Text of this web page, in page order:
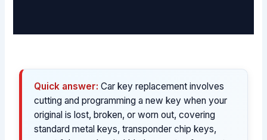
Quick answer: Car key replacement involves
cutting and programming a new key when your
original is lost, broken, or worn out, covering
standard metal keys, transponder chip keys,